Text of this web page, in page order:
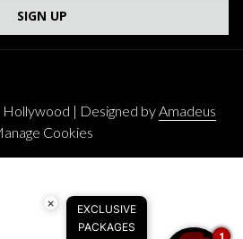
SIGN UP
| Designed byAmadeus
Cookies
×
EXCLUSIVE
PACKAGES